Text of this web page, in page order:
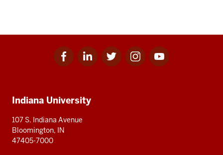
Facebook
for
Linkedin
for
Twitter
for
Instagram
for
Youtube
for
resources
Indiana University
107 S. Indiana Avenue
Bloomington, IN
47405-7000